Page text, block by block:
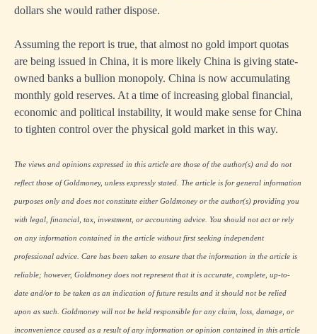
dollars she would rather dispose.
Assuming the report is true, that almost no gold import quotas
are being issued in China, it is more likely China is giving state-
owned banks a bullion monopoly. China is now accumulating
monthly gold reserves. At a time of increasing global financial,
economic and political instability, it would make sense for China
to tighten control over the physical gold market in this way.
The views and opinions expressed in this article are those of the author(s) and do not
reflect those of Goldmoney, unless expressly stated. The article is for general information
purposes only and does not constitute either Goldmoney or the author(s) providing you
with legal, financial, tax, investment, or accounting advice. You should not act or rely
on any information contained in the article without first seeking independent
professional advice. Care has been taken to ensure that the information in the article is
reliable; however, Goldmoney does not represent that it is accurate, complete, up-to-
date and/or to be taken as an indication of future results and it should not be relied
upon as such. Goldmoney will not be held responsible for any claim, loss, damage, or
inconvenience caused as a result of any information or opinion contained in this article